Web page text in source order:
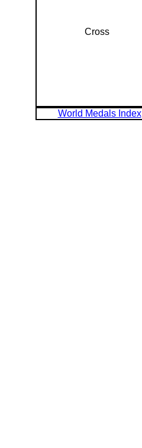
Cross
World Medals Index